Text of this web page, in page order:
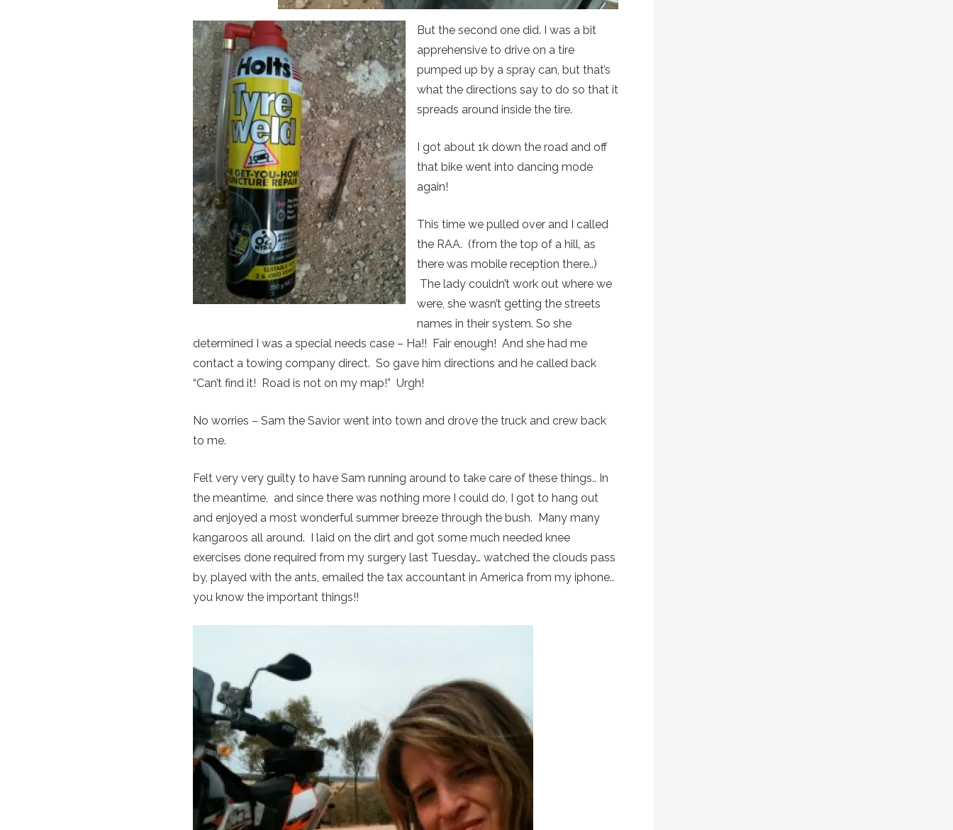
But the second one did. I was a bit
apprehensive to drive on a tire
pumped up by a spray can, but that’s
what the directions say to do so that it
spreads around inside the tire.
I got about 1k down the road and off
that bike went into dancing mode
again!
This time we pulled over and I called
the RAA. (from the top of a hill, as
there was mobile reception there..)
The lady couldn’t work out where we
were, she wasn’t getting the streets
names in their system. So she
determined I was a special needs case – Ha!! Fair enough! And she had me
contact a towing company direct. So gave him directions and he called back
“Can’t find it! Road is not on my map!” Urgh!
No worries – Sam the Savior went into town and drove the truck and crew back
to me.
Felt very very guilty to have Sam running around to take care of these things.. In
the meantime, and since there was nothing more I could do, I got to hang out
and enjoyed a most wonderful summer breeze through the bush. Many many
kangaroos all around. I laid on the dirt and got some much needed knee
exercises done required from my surgery last Tuesday… watched the clouds pass
by, played with the ants, emailed the tax accountant in America from my iphone..
you know the important things!!